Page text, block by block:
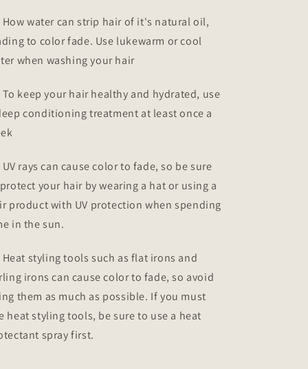
How water can strip hair of it's natural oil,
to color fade. Use lukewarm or cool
when washing your hair
To keep your hair healthy and hydrated, use
conditioning treatment at least once a
UV rays can cause color to fade, so be sure
your hair by wearing a hat or using a
product with UV protection when spending
in the sun.
Heat styling tools such as flat irons and
irons can cause color to fade, so avoid
them as much as possible. If you must
heat styling tools, be sure to use a heat
spray first.